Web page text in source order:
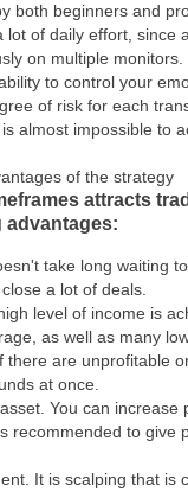
both beginners and
lot of daily effort, since
on multiple
to control your
of risk for each
almost impossible to
of the strategy
attracts
advantages:
take long waiting
a lot of deals.
level of income is
as well as many
there are unprofitable
at once.
You can increase
recommended to give
It is scalping that is